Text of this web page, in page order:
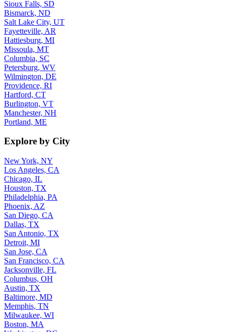
Sioux Falls, SD
Bismarck, ND
Salt Lake City, UT
Fayetteville, AR
Hattiesburg, MI
Missoula, MT
Columbia, SC
Petersburg, WV
Wilmington, DE
Providence, RI
Hartford, CT
Burlington, VT
Manchester, NH
Portland, ME
Explore by City
New York, NY
Los Angeles, CA
Chicago, IL
Houston, TX
Philadelphia, PA
Phoenix, AZ
San Diego, CA
Dallas, TX
San Antonio, TX
Detroit, MI
San Jose, CA
San Francisco, CA
Jacksonville, FL
Columbus, OH
Austin, TX
Baltimore, MD
Memphis, TN
Milwaukee, WI
Boston, MA